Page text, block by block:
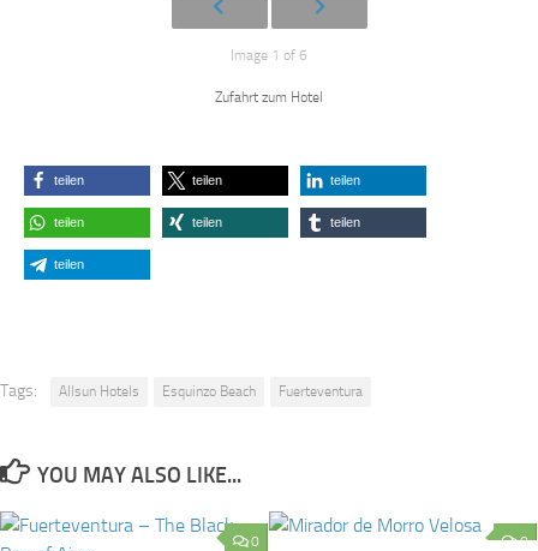
Image 1 of 6
Zufahrt zum Hotel
teilen teilen teilen
teilen teilen teilen
teilen
Tags: Allsun Hotels Esquinzo Beach Fuerteventura
YOU MAY ALSO LIKE...
0 0